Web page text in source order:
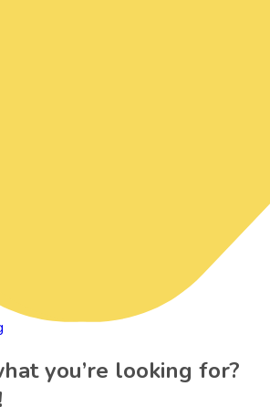
you’re looking for?